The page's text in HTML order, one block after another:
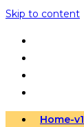
Skip to content
Home-v1